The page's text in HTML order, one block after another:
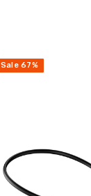
Sale 67%